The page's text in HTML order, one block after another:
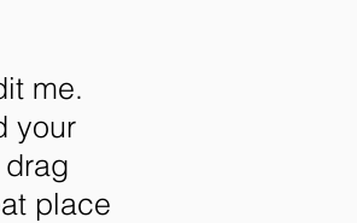
me.
your
place